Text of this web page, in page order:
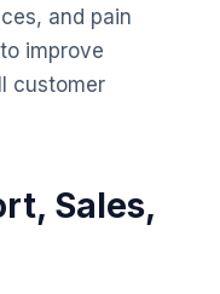
and pain
improve
customer
Sales,